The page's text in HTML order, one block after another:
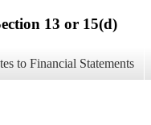
13 or 15(d)
to Financial Statements